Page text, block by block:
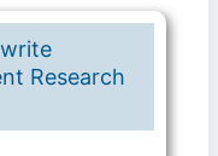
Research